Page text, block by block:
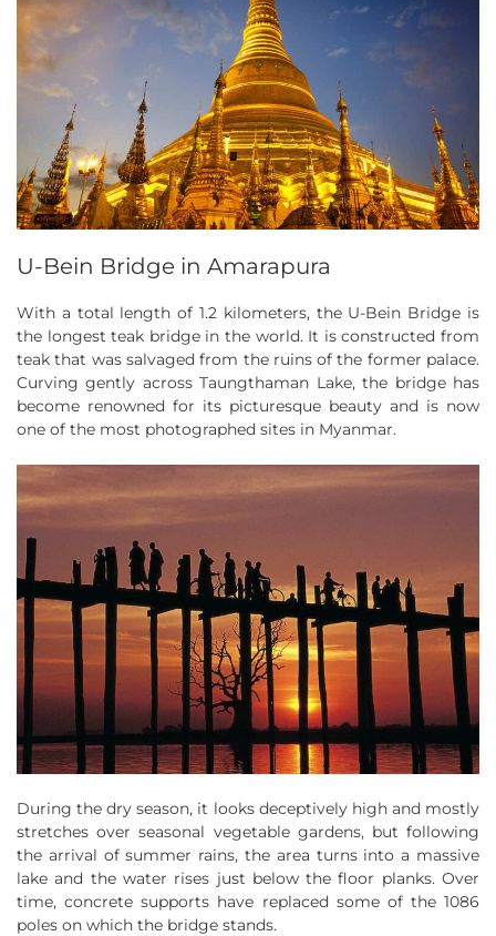
U-Bein Bridge in Amarapura
With a total length of 1.2 kilometers, the U-Bein Bridge is
the longest teak bridge in the world. It is constructed from
teak that was salvaged from the ruins of the former palace.
Curving gently across Taungthaman Lake, the bridge has
become renowned for its picturesque beauty and is now
one of the most photographed sites in Myanmar.
During the dry season, it looks deceptively high and mostly
stretches over seasonal vegetable gardens, but following
the arrival of summer rains, the area turns into a massive
lake and the water rises just below the floor planks. Over
time, concrete supports have replaced some of the 1086
poles on which the bridge stands.